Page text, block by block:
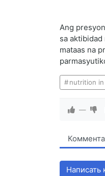
Ang
sa
mataas na
nutrition in
—
Написать